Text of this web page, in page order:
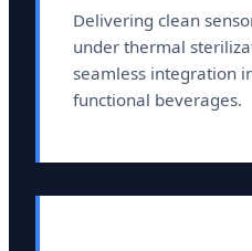
Delivering clean
under thermal
seamless integration
functional beverages.